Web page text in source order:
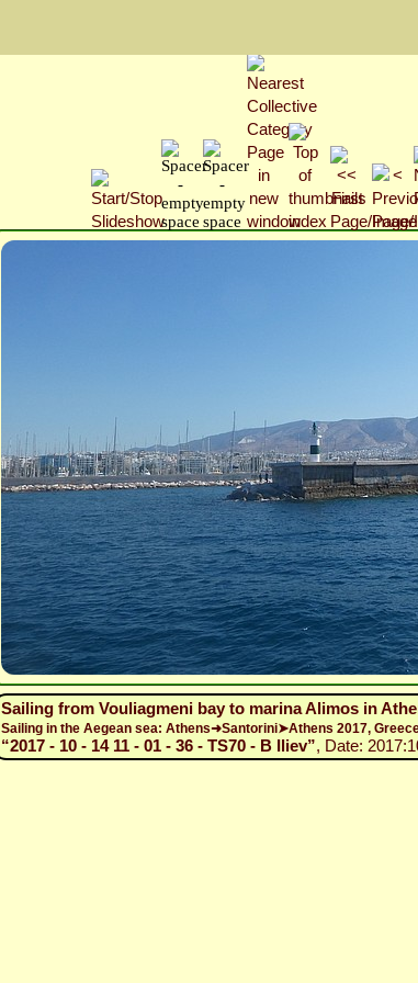
Sailing from Vouliagmeni bay to marina Alimos in
Sailing in the Aegean sea: Athens➜Santorini➤Athens 2017,
“2017 - 10 - 14 11 - 01 - 36 - TS70 - B Iliev”, Date: